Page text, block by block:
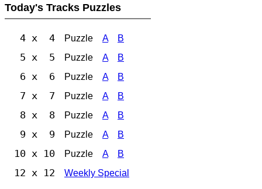
Today's Tracks Puzzles
4 x 4 Puzzle A B
5 x 5 Puzzle A B
6 x 6 Puzzle A B
7 x 7 Puzzle A B
8 x 8 Puzzle A B
9 x 9 Puzzle A B
10 x 10 Puzzle A B
12 x 12 Weekly Special